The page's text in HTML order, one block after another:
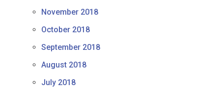
November 2018
October 2018
September 2018
August 2018
July 2018